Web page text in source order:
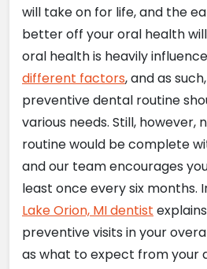
will take on for life, and the
better off your oral health
oral health is heavily
different factors, and as
preventive dental routine
various needs. Still, however,
routine would be complete
and our team encourages
least once every six months.
Lake Orion, MI dentist
preventive visits in your
as what to expect from your